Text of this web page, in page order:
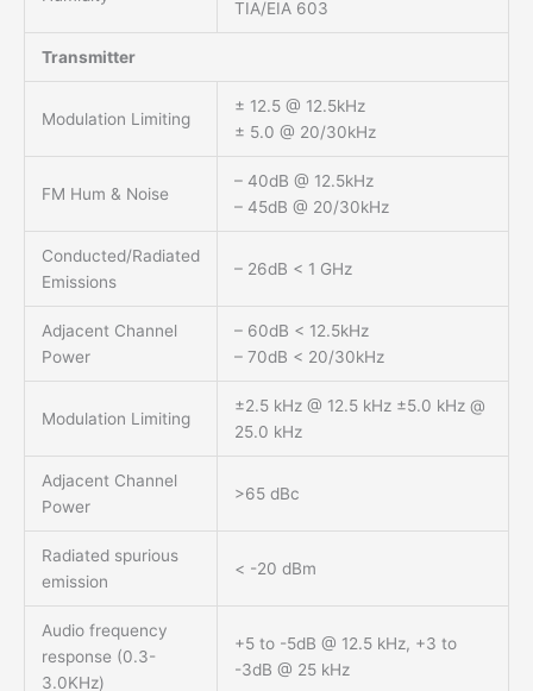
TIA/EIA 603
Transmitter
Modulation Limiting
± 12.5 @ 12.5kHz
± 5.0 @ 20/30kHz
FM Hum & Noise
– 40dB @ 12.5kHz
– 45dB @ 20/30kHz
Conducted/Radiated
Emissions
– 26dB < 1 GHz
Adjacent Channel
Power
– 60dB < 12.5kHz
– 70dB < 20/30kHz
Modulation Limiting
±2.5 kHz @ 12.5 kHz ±5.0 kHz @
25.0 kHz
Adjacent Channel
Power
>65 dBc
Radiated spurious
emission
< -20 dBm
Audio frequency
response (0.3-
3.0KHz)
+5 to -5dB @ 12.5 kHz, +3 to
-3dB @ 25 kHz